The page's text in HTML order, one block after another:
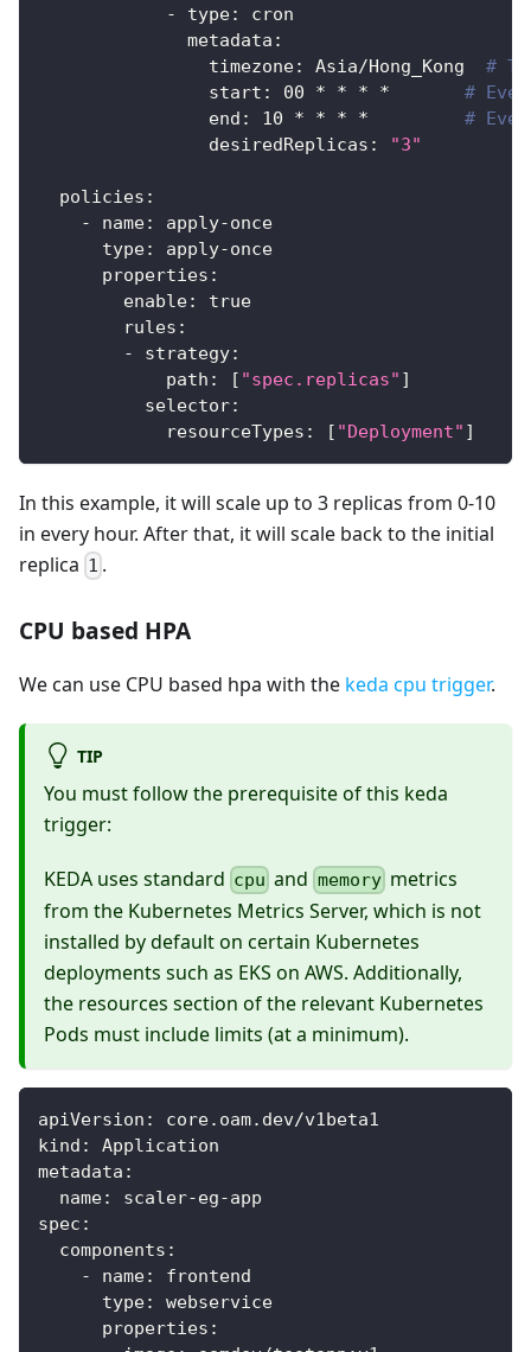
-
type:
cron
metadata :
timezone: Asia/Hong_Kong #
start : 00 * * * * #
end : 10 * * * * #
desiredReplicas : "3"
policies :
-
name: apply-once
type: apply-once
properties :
enable:
true
rules :
-
strategy:
path : [ "spec.replicas" ]
selector:
resourceTypes : [ "Deployment" ]
In this example, it will scale up to 3 replicas from 0-10
in every hour. After that, it will scale back to the initial
replica 1 .
CPU based HPA
We can use CPU based hpa with the keda cpu trigger.
TIP
You must follow the prerequisite of this keda
trigger:
KEDA uses standard cpu and memorymetrics
from the Kubernetes Metrics Server, which is not
installed by default on certain Kubernetes
deployments such as EKS on AWS. Additionally,
the resources section of the relevant Kubernetes
Pods must include limits (at a minimum).
apiVersion :
core.oam.dev/v1beta1
kind :
Application
metadata :
name: scaler-eg-app
spec :
components :
-
name:
frontend
type:
webservice
properties :